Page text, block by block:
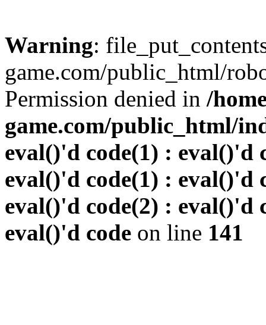
Warning:
game.com/public_html/
Permission denied in /
game.com/public_html/
eval()'d code(1) : eval()'d
eval()'d code(1) : eval()'d
eval()'d code(2) : eval()'d
eval()'d code on line 141